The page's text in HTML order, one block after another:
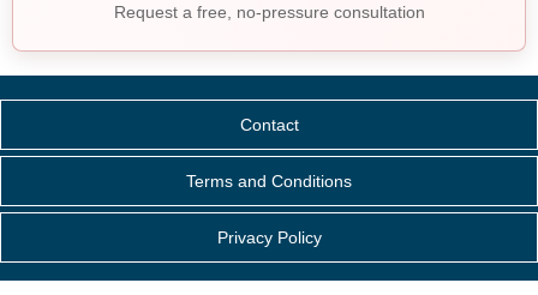
Request a free, no-pressure consultation
Contact
Terms and Conditions
Privacy Policy